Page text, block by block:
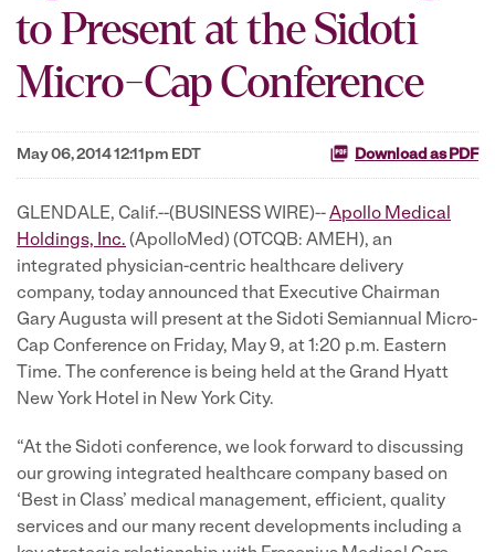
to Present at the Sidoti
Micro-Cap Conference
May 06, 2014 12:11pm EDT Download as PDF
GLENDALE, Calif.--(BUSINESS WIRE)--Apollo Medical
Holdings, Inc. (ApolloMed) (OTCQB: AMEH), an
integrated physician-centric healthcare delivery
company, today announced that Executive Chairman
Gary Augusta will present at the Sidoti Semiannual Micro-
Cap Conference on Friday, May 9, at 1:20 p.m. Eastern
Time. The conference is being held at the Grand Hyatt
New York Hotel in New York City.
“At the Sidoti conference, we look forward to discussing
our growing integrated healthcare company based on
‘Best in Class’ medical management, efficient, quality
services and our many recent developments including a